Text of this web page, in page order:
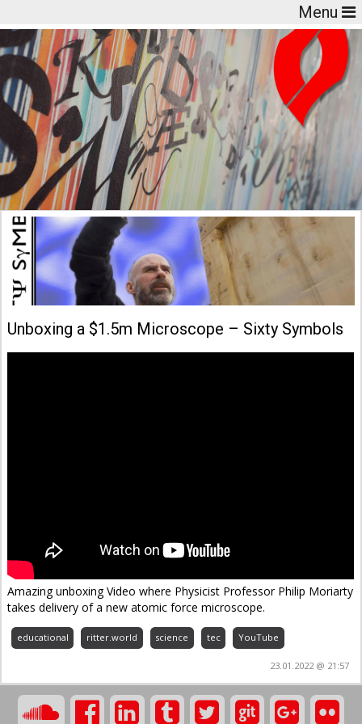
Menu
Unboxing a $1.5m Microscope – Sixty Symbols
Amazing unboxing Video where Physicist Professor Philip Moriarty
takes delivery of a new atomic force microscope.
educational ritter.world science tec YouTube
23.01.2022 @ 21:57